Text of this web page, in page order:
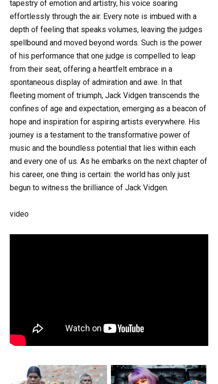
tapestry of emotion and artistry, his voice soaring
effortlessly through the air. Every note is imbued with a
depth of feeling that speaks volumes, leaving the judges
spellbound and moved beyond words. Such is the power
of his performance that one judge is compelled to leap
from their seat, offering a heartfelt embrace in a
spontaneous display of admiration and awe. In that
fleeting moment of triumph, Jack Vidgen transcends the
confines of age and expectation, emerging as a beacon of
hope and inspiration for aspiring artists everywhere. His
journey is a testament to the transformative power of
music and the boundless potential that lies within each
and every one of us. As he embarks on the next chapter of
his career, one thing is certain: the world has only just
begun to witness the brilliance of Jack Vidgen.
video